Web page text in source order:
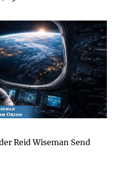
Reid Wiseman Send